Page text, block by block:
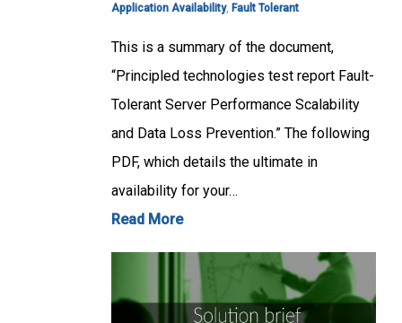
Application Availability, Fault Tolerant
This is a summary of the document,
“Principled technologies test report Fault-
Tolerant Server Performance Scalability
and Data Loss Prevention.” The following
PDF, which details the ultimate in
availability for your…
Read More